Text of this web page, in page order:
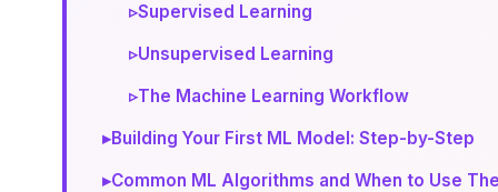
▹Supervised Learning
▹Unsupervised Learning
▹The Machine Learning Workflow
▸Building Your First ML Model: Step-by-Step
▸Common ML Algorithms and When to Use